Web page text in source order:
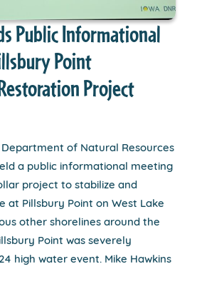
Public Informational
Point
Project
Department of Natural Resources
a public informational meeting
project to stabilize and
at Pillsbury Point on West Lake
other shorelines around the
Point was severely
high water event. Mike Hawkins